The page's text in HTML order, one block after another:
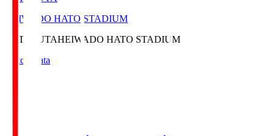
HEIWADO HATO STADIUM
HATOSUTAHEIWADO HATO STADIUM
Match Data